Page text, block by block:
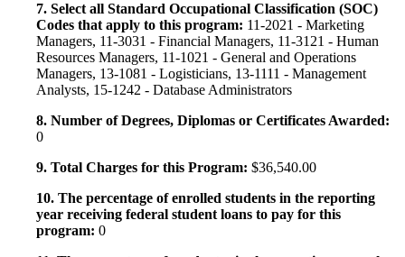
7. Select all Standard Occupational Classification (SOC)
Codes that apply to this program: 11-2021 - Marketing
Managers, 11-3031 - Financial Managers, 11-3121 - Human
Resources Managers, 11-1021 - General and Operations
Managers, 13-1081 - Logisticians, 13-1111 - Management
Analysts, 15-1242 - Database Administrators
8. Number of Degrees, Diplomas or Certificates Awarded:
0
9. Total Charges for this Program: $36,540.00
10. The percentage of enrolled students in the reporting
year receiving federal student loans to pay for this
program: 0